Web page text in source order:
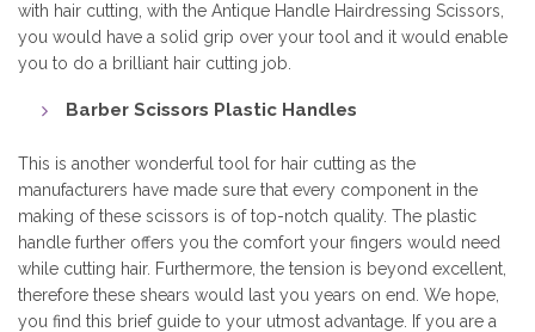
with hair cutting, with the Antique Handle Hairdressing Scissors,
you would have a solid grip over your tool and it would enable
you to do a brilliant hair cutting job.
Barber Scissors Plastic Handles
This is another wonderful tool for hair cutting as the
manufacturers have made sure that every component in the
making of these scissors is of top-notch quality. The plastic
handle further offers you the comfort your fingers would need
while cutting hair. Furthermore, the tension is beyond excellent,
therefore these shears would last you years on end. We hope,
you find this brief guide to your utmost advantage. If you are a